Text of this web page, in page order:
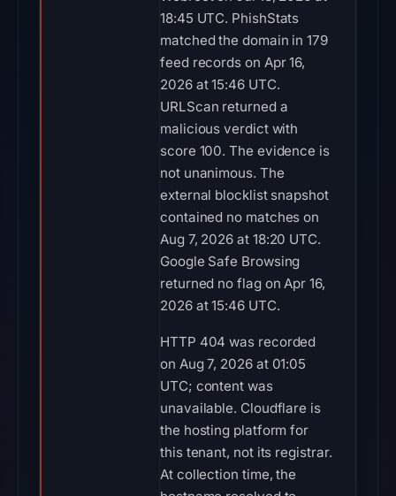
18:45 UTC. PhishStats
matched the domain in 179
feed records on Apr 16,
2026 at 15:46 UTC.
URLScan returned a
malicious verdict with
score 100. The evidence is
not unanimous. The
external blocklist snapshot
contained no matches on
Aug 7, 2026 at 18:20 UTC.
Google Safe Browsing
returned no flag on Apr 16,
2026 at 15:46 UTC.
HTTP 404 was recorded
on Aug 7, 2026 at 01:05
UTC; content was
unavailable. Cloudflare is
the hosting platform for
this tenant, not its registrar.
At collection time, the